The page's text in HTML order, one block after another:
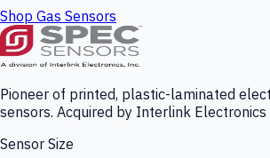
Shop Gas Sensors
Pioneer of printed, plastic-laminated
sensors. Acquired by Interlink Electronics
Sensor Size